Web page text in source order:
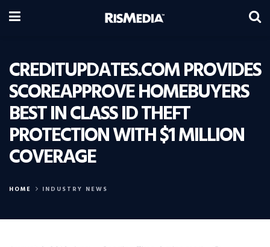
CREDITUPDATES.COM PROVIDES
SCOREAPPROVE HOMEBUYERS
BEST IN CLASS ID THEFT
PROTECTION WITH $1 MILLION
COVERAGE
HOME INDUSTRY NEWS